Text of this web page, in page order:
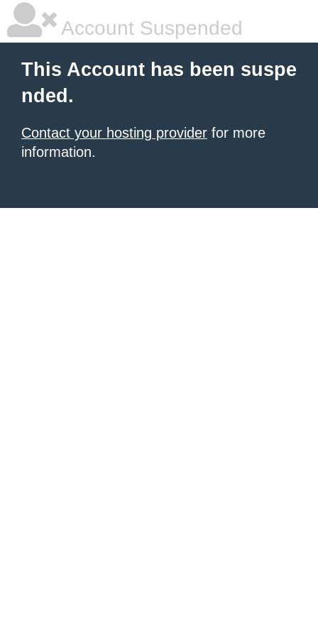
Account Suspended
This Account has been suspe
nded.
Contact your hosting provider for more
information.